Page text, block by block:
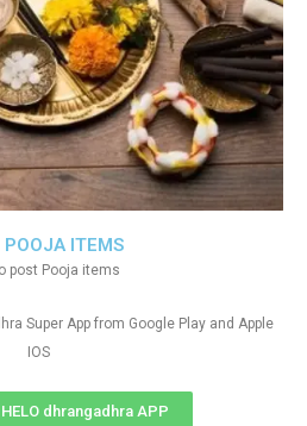
POOJA ITEMS
post Pooja items
Super App from Google Play and Apple
IOS
HELO dhrangadhra APP